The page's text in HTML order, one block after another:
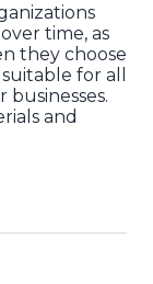
time, as
they choose
for all
businesses.
and